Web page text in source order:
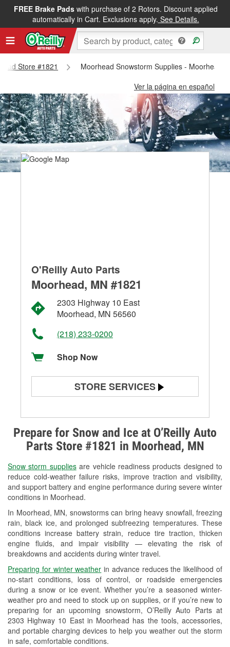
FREE Brake Padswith purchase of 2 Rotors. Discount applied
automatically in Cart. Exclusions apply. See Details.
Store #1821
Moorhead Snowstorm Supplies - Moorhead
Ver la página en español
Prepare for Snow and Ice at O’Reilly Auto
Parts Store #1821 in Moorhead, MN
Snow storm suppliesare vehicle readiness products designed to
reduce cold-weather failure risks, improve traction and visibility,
and support battery and engine performance during severe winter
conditions in Moorhead.
In Moorhead, MN, snowstorms can bring heavy snowfall, freezing
rain, black ice, and prolonged subfreezing temperatures. These
conditions increase battery strain, reduce tire traction, thicken
engine fluids, and impair visibility — elevating the risk of
breakdowns and accidents during winter travel.
Preparing for winter weather in advance reduces the likelihood of
no-start conditions, loss of control, or roadside emergencies
during a snow or ice event. Whether you’re a seasoned winter-
weather pro and need to stock up on supplies, or if you’re new to
preparing for an upcoming snowstorm, O’Reilly Auto Parts at
2303 Highway 10 East in Moorhead has the tools, accessories,
and portable charging devices to help you weather out the storm
in safe, comfortable conditions.
O'Reilly Auto Parts
Moorhead, MN #1821
2303 Highway 10 East
Moorhead, MN 56560
(218) 233-0200
Shop Now
STORE SERVICES
Alternator & Starter Testing
Check Engine Light Testing
Used Oil & Battery Recycling
Headlight Bulb Installation
Wiper Blade Installation
Loaner Tool Program
Drum & Rotor Resurfacing
Snowstorm Supplies
Tornado Supplies
Learn More